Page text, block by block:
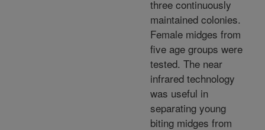
three continuously
maintained colonies.
Female midges from
five age groups were
tested. The near
infrared technology
was useful in
separating young
biting midges from